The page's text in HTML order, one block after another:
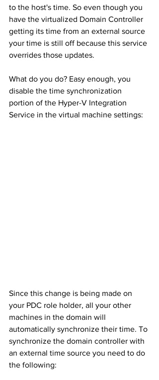
to the host's time. So even though you
have the virtualized Domain Controller
getting its time from an external source
your time is still off because this service
overrides those updates.
What do you do? Easy enough, you
disable the time synchronization
portion of the Hyper-V Integration
Service in the virtual machine settings:
Since this change is being made on
your PDC role holder, all your other
machines in the domain will
automatically synchronize their time. To
synchronize the domain controller with
an external time source you need to do
the following: